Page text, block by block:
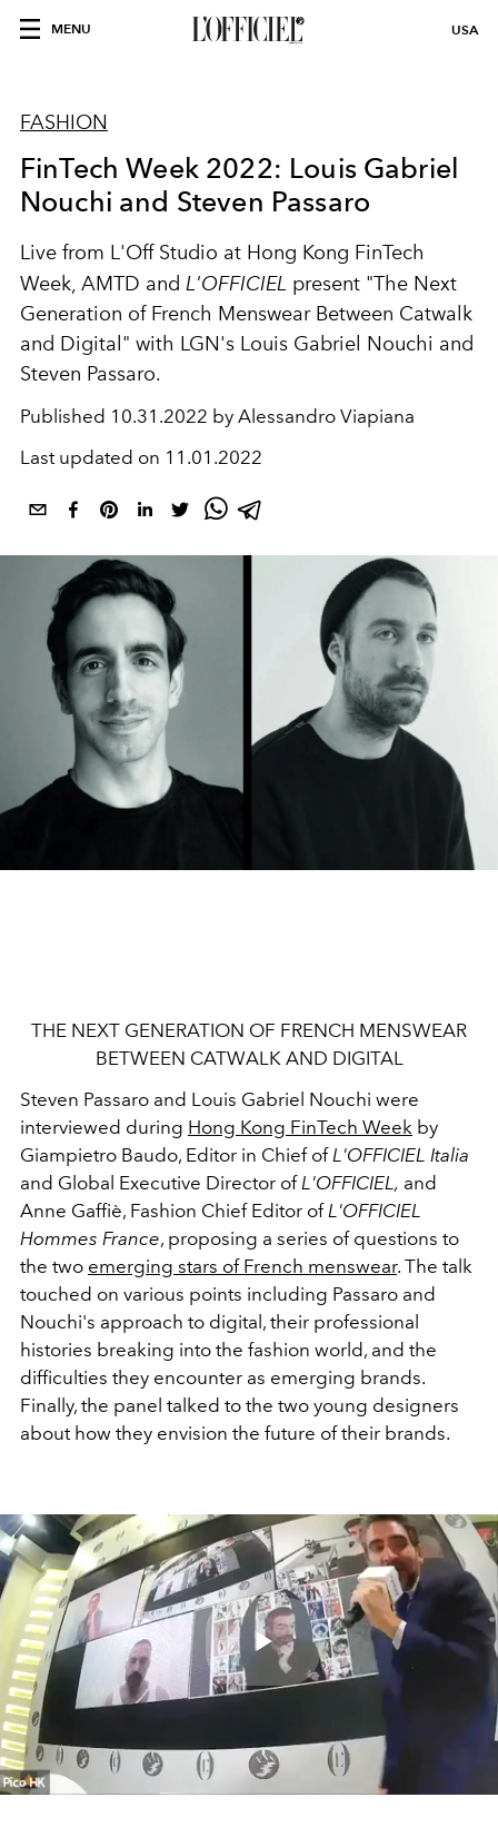
MENU USA
FASHION
FinTech Week 2022: Louis Gabriel
Nouchi and Steven Passaro
Live from L'Off Studio at Hong Kong FinTech
Week, AMTD and L'OFFICIEL present "The Next
Generation of French Menswear Between Catwalk
and Digital" with LGN's Louis Gabriel Nouchi and
Steven Passaro.
Published 10.31.2022 by Alessandro Viapiana
Last updated on 11.01.2022
THE NEXT GENERATION OF FRENCH MENSWEAR
BETWEEN CATWALK AND DIGITAL
Steven Passaro and Louis Gabriel Nouchi were
interviewed during Hong Kong FinTech Week by
Giampietro Baudo, Editor in Chief ofL'OFFICIEL Italia
and Global Executive Director ofL'OFFICIEL, and
Anne Gaffiè, Fashion Chief Editor ofL'OFFICIEL
Hommes France, proposing a series of questions to
the two emerging stars of French menswear. The talk
touched on various points including Passaro and
Nouchi's approach to digital, their professional
histories breaking into the fashion world, and the
difficulties they encounter as emerging brands.
Finally, the panel talked to the two young designers
about how they envision the future of their brands.
Play
Video